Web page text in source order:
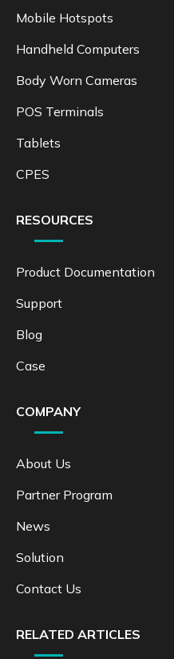
Mobile Hotspots
Handheld Computers
Body Worn Cameras
POS Terminals
Tablets
CPES
RESOURCES
Product Documentation
Support
Blog
Case
COMPANY
About Us
Partner Program
News
Solution
Contact Us
RELATED ARTICLES